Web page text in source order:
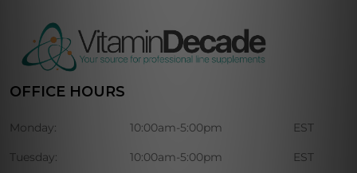
OFFICE HOURS
Monday: 10:00am-5:00pm EST
Tuesday: 10:00am-5:00pm EST